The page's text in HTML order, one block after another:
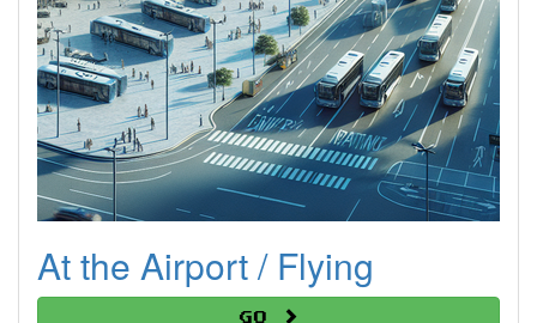
At the Airport / Flying
Go